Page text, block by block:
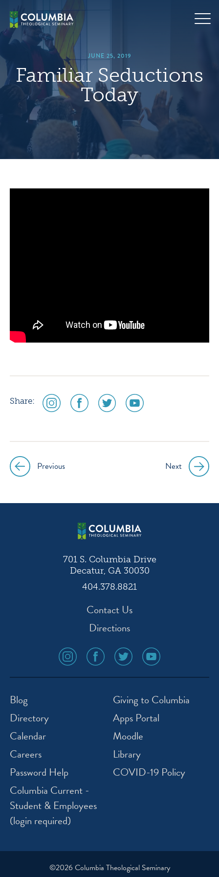
content
JUNE 25, 2019
Familiar Seductions
Today
Share:
social
media
social
media
social
media
social
media
Post
navigation
Previous Next
701 S. Columbia Drive
Decatur, GA 30030
404.378.8821
Contact Us
Directions
social
media
icon
social
media
icon
social
media
icon
social
media
icon
Blog
Directory
Calendar
Careers
Password Help
Columbia Current -
Student & Employees
(login required)
Giving to Columbia
Apps Portal
Moodle
Library
COVID-19 Policy
©2026 Columbia Theological Seminary